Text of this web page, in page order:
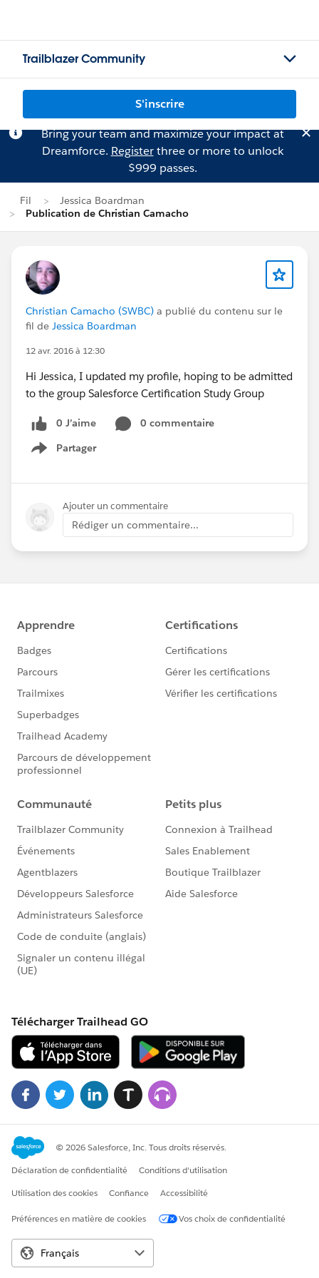
Trailblazer Community
S'inscrire
Bring your team and maximize your impact at
Dreamforce. Registerthree or more to unlock
$999 passes.
Fil
Jessica Boardman
Publication de Christian Camacho
Christian Camacho (SWBC) a publié du contenu sur le
fil de Jessica Boardman
12 avr. 2016 à 12:30
Hi Jessica, I updated my profile, hoping to be admitted
to the group Salesforce Certification Study Group
0 J’aime
0 commentaire
Partager
Show menu
Ajouter un commentaire
Rédiger un commentaire...